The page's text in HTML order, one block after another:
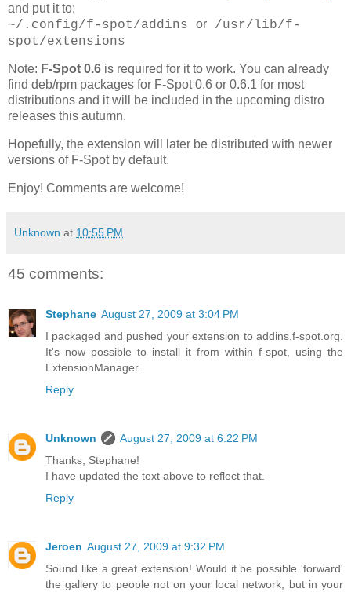
and put it to:
~/.config/f-spot/addins or /usr/lib/f-
spot/extensions
Note: F-Spot 0.6 is required for it to work. You can already
find deb/rpm packages for F-Spot 0.6 or 0.6.1 for most
distributions and it will be included in the upcoming distro
releases this autumn.
Hopefully, the extension will later be distributed with newer
versions of F-Spot by default.
Enjoy! Comments are welcome!
Unknown at 10:55 PM
45 comments:
Stephane August 27, 2009 at 3:04 PM
I packaged and pushed your extension to addins.f-spot.org.
It's now possible to install it from within f-spot, using the
ExtensionManager.
Reply
Unknown
August 27, 2009 at 6:22 PM
Thanks, Stephane!
I have updated the text above to reflect that.
Reply
Jeroen August 27, 2009 at 9:32 PM
Sound like a great extension! Would it be possible 'forward'
the gallery to people not on your local network, but in your